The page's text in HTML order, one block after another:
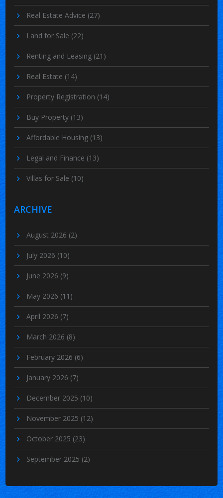
Real Estate Advice (27)
Land for Sale (22)
Renting and Leasing (21)
Real Estate (14)
Property Registration (14)
Buy Property (13)
Affordable Housing (13)
Legal and Finance (13)
Villas for Sale (10)
ARCHIVE
August 2026 (2)
July 2026 (10)
June 2026 (9)
May 2026 (11)
April 2026 (7)
March 2026 (8)
February 2026 (6)
January 2026 (7)
December 2025 (10)
November 2025 (12)
October 2025 (23)
September 2025 (2)